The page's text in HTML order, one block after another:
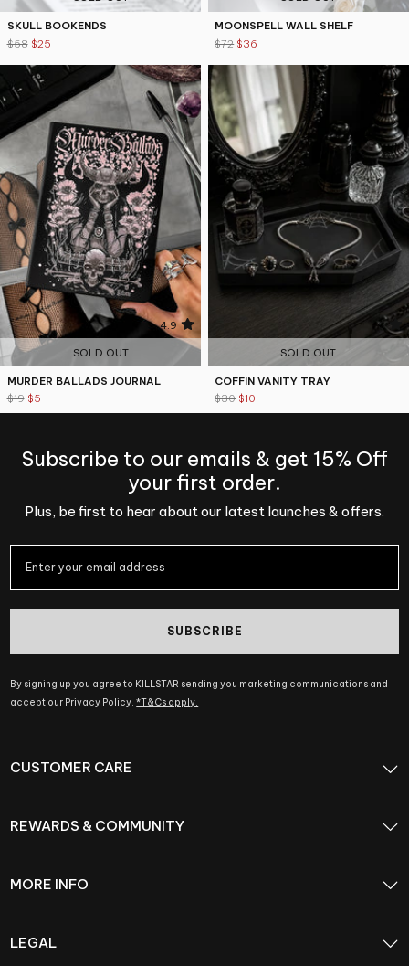
SKULL BOOKENDS
$58 $25
MOONSPELL WALL SHELF
$72 $36
4.9
SOLD OUT
MURDER BALLADS JOURNAL
$19 $5
5
SOLD OUT
COFFIN VANITY TRAY
$30 $10
Subscribe to our emails & get 15% Off
your first order.
Plus, be first to hear about our latest launches & offers.
SUBSCRIBE
By signing up you agree to KILLSTAR sending you marketing communications and
accept our Privacy Policy.*T&Cs apply.
CUSTOMER CARE
REWARDS & COMMUNITY
MORE INFO
LEGAL